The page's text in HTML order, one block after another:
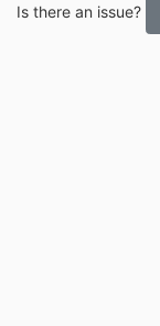
Is there an issue?